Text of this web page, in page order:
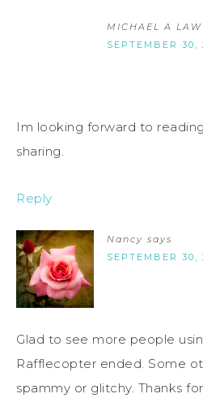
MICHAEL A LAW
SEPTEMBER 30,
Im looking forward to
sharing.
Reply
Nancy says
SEPTEMBER 30,
Glad to see more people
Rafflecopter ended. Some
spammy or glitchy. Thanks